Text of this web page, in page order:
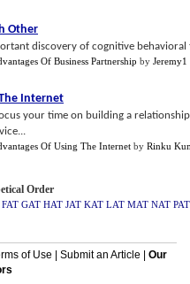
Other
discovery of cognitive
Of Business Partnership by Jeremy1
Internet
your time on building a
Of Using The Internet by Rinku
Order
FAT GAT HAT JAT KAT LAT MAT NAT PAT
of Use Submit an Article
Our